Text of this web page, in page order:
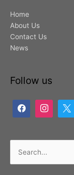
Home
About Us
Contact Us
News
Follow us
Search
for: